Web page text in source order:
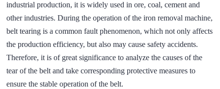
industrial production, it is widely used in ore, coal, cement and
other industries. During the operation of the iron removal machine,
belt tearing is a common fault phenomenon, which not only affects
the production efficiency, but also may cause safety accidents.
Therefore, it is of great significance to analyze the causes of the
tear of the belt and take corresponding protective measures to
ensure the stable operation of the belt.